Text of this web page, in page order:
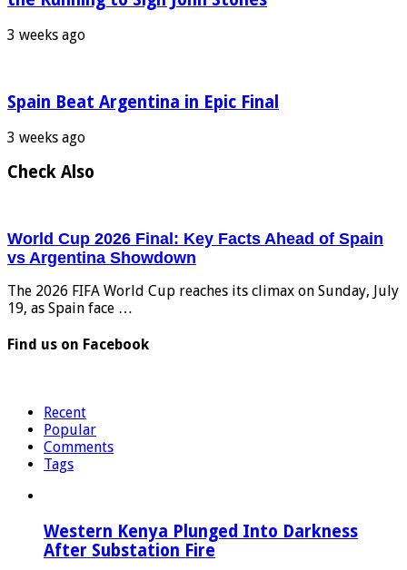
3 weeks ago
Spain Beat Argentina in Epic Final
3 weeks ago
Check Also
World Cup 2026 Final: Key Facts Ahead of Spain
vs Argentina Showdown
The 2026 FIFA World Cup reaches its climax on Sunday, July
19, as Spain face …
Find us on Facebook
Recent
Popular
Comments
Tags
Western Kenya Plunged Into Darkness
After Substation Fire